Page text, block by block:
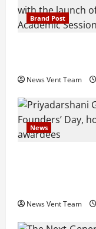
Brand Post
News Vent Team
News
News Vent Team